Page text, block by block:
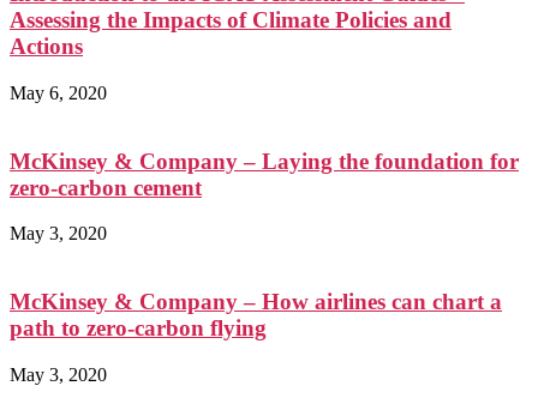
Assessing the Impacts of Climate Policies and
Actions
May 6, 2020
McKinsey & Company – Laying the foundation for
zero-carbon cement
May 3, 2020
McKinsey & Company – How airlines can chart a
path to zero-carbon flying
May 3, 2020